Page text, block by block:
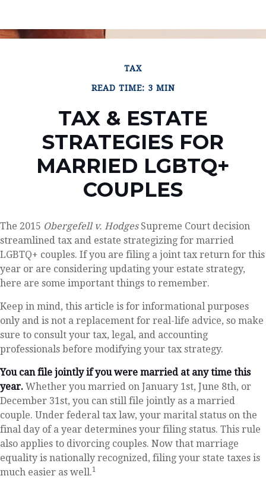
TAX
READ TIME: 3 MIN
TAX & ESTATE
STRATEGIES FOR
MARRIED LGBTQ+
COUPLES
The 2015 Obergefell v. HodgesSupreme Court decision
streamlined tax and estate strategizing for married
LGBTQ+ couples. If you are filing a joint tax return for this
year or are considering updating your estate strategy,
here are some important things to remember.
Keep in mind, this article is for informational purposes
only and is not a replacement for real-life advice, so make
sure to consult your tax, legal, and accounting
professionals before modifying your tax strategy.
You can file jointly if you were married at any time this
year. Whether you married on January 1st, June 8th, or
December 31st, you can still file jointly as a married
couple. Under federal tax law, your marital status on the
final day of a year determines your filing status. This rule
also applies to divorcing couples. Now that marriage
equality is nationally recognized, filing your state taxes is
much easier as well.1